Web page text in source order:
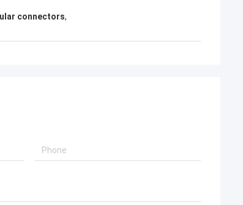
connectors,